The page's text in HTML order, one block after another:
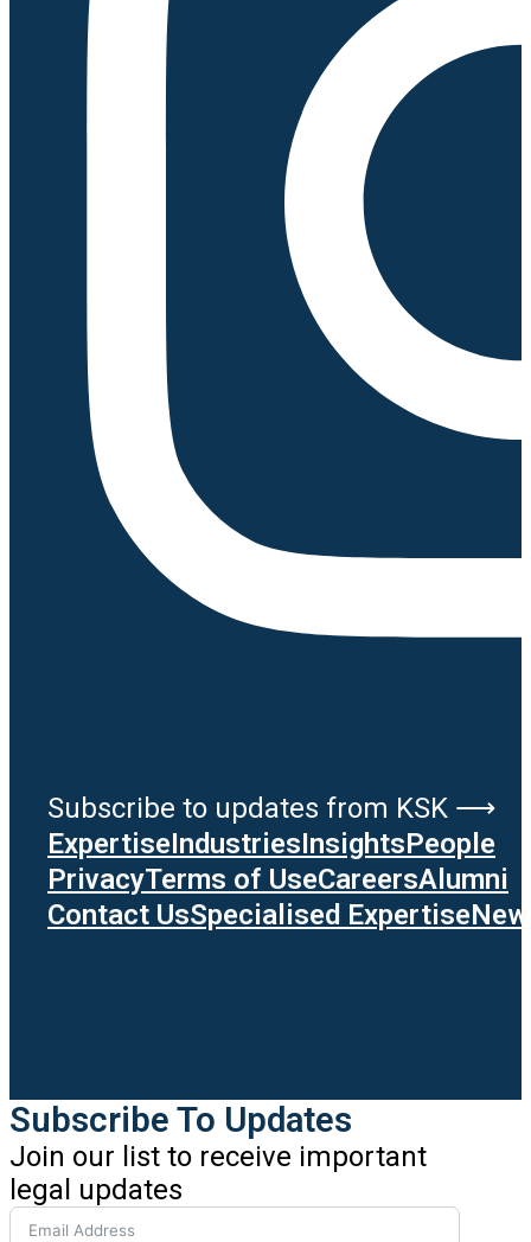
Subscribe to updates from KSK ⟶
ExpertiseIndustriesInsightsPeople
PrivacyTerms of UseCareersAlumni
Contact UsSpecialised Expertise
Subscribe To Updates
Join our list to receive important
legal updates